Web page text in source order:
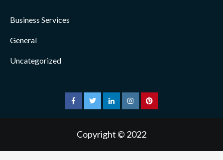
Business Services
General
Uncategorized
facebooktwitterlinkedininstagrampinterest
Copyright © 2022